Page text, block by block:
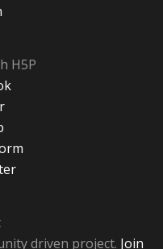
H5P
driven project. Join